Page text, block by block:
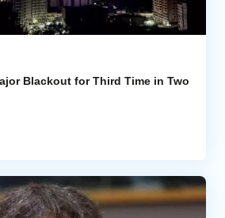
Blackout for Third Time in Two